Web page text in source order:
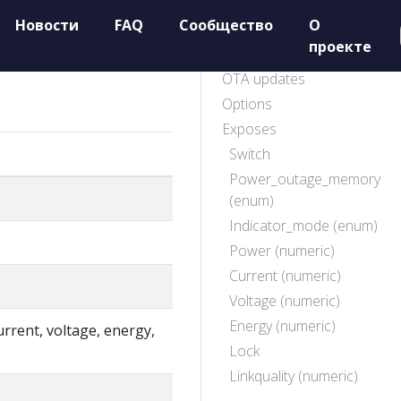
Новости FAQ Сообщество
О
проекте
OTA updates
Options
Exposes
Switch
Power_outage_memory
(enum)
Indicator_mode (enum)
Power (numeric)
Current (numeric)
Voltage (numeric)
Energy (numeric)
Lock
Linkquality (numeric)
voltage, energy,